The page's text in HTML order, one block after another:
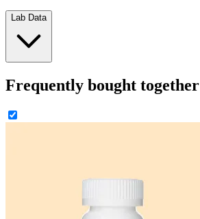
Lab Data
Frequently bought together